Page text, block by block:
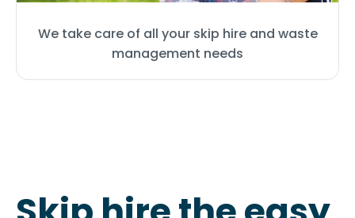
We take care of all your skip hire and waste
management needs